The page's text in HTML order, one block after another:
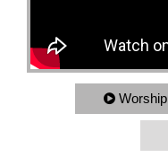
Worship